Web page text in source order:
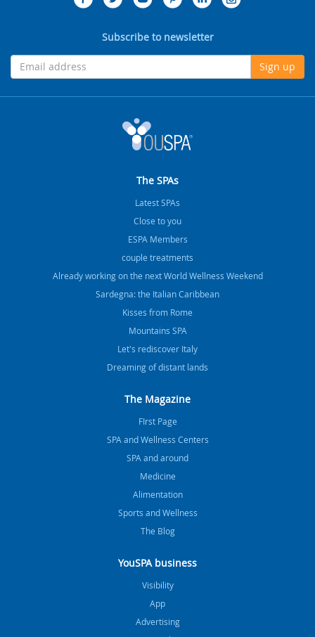
Subscribe to newsletter
Sign up
The SPAs
Latest SPAs
Close to you
ESPA Members
couple treatments
Already working on the next World Wellness Weekend
Sardegna: the Italian Caribbean
Kisses from Rome
Mountains SPA
Let's rediscover Italy
Dreaming of distant lands
The Magazine
FIrst Page
SPA and Wellness Centers
SPA and around
Medicine
Alimentation
Sports and Wellness
The Blog
YouSPA business
Visibility
App
Advertising